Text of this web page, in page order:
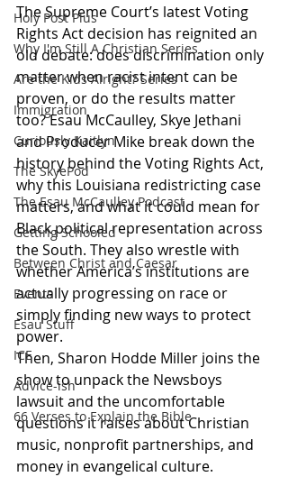
Holy Post Plus
Why I'm Still A Christian Series
Are the Kids Alright? Series
Immigration
Curiously Kaitlyn
The SkyePod
The Esau McCaulley Podcast
Getting Schooled
Between Christ and Caesar
Events
Esau Stuff
ICE
Advice-ish
66 Verses to Explain the Bible
The Supreme Court’s latest Voting
Rights Act decision has reignited an
old debate: does discrimination only
matter when racist intent can be
proven, or do the results matter
too? Esau McCaulley, Skye Jethani
and Producer Mike break down the
history behind the Voting Rights Act,
why this Louisiana redistricting case
matters, and what it could mean for
Black political representation across
the South. They also wrestle with
whether America’s institutions are
actually progressing on race or
simply finding new ways to protect
power.
Then, Sharon Hodde Miller joins the
show to unpack the Newsboys
lawsuit and the uncomfortable
questions it raises about Christian
music, nonprofit partnerships, and
money in evangelical culture.